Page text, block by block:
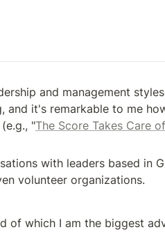
and management
and it's remarkable to me
"The Score Takes Care
with leaders based in
volunteer organizations.
of which I am the biggest